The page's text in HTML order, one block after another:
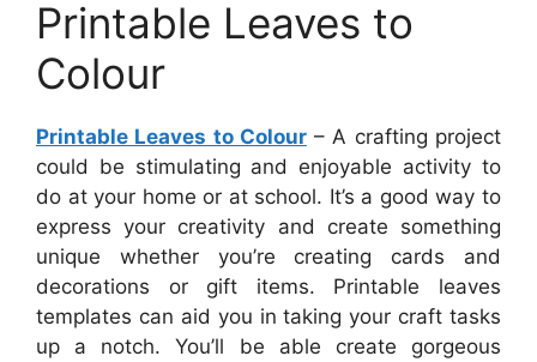
Printable Leaves to
Colour
Printable Leaves to Colour– A crafting project
could be stimulating and enjoyable activity to
do at your home or at school. It’s a good way to
express your creativity and create something
unique whether you’re creating cards and
decorations or gift items. Printable leaves
templates can aid you in taking your craft tasks
up a notch. You’ll be able create gorgeous